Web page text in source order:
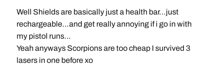
Well Shields are basically just a health bar…just
rechargeable…and get really annoying if i go in with
my pistol runs…
Yeah anyways Scorpions are too cheap I survived 3
lasers in one before xo